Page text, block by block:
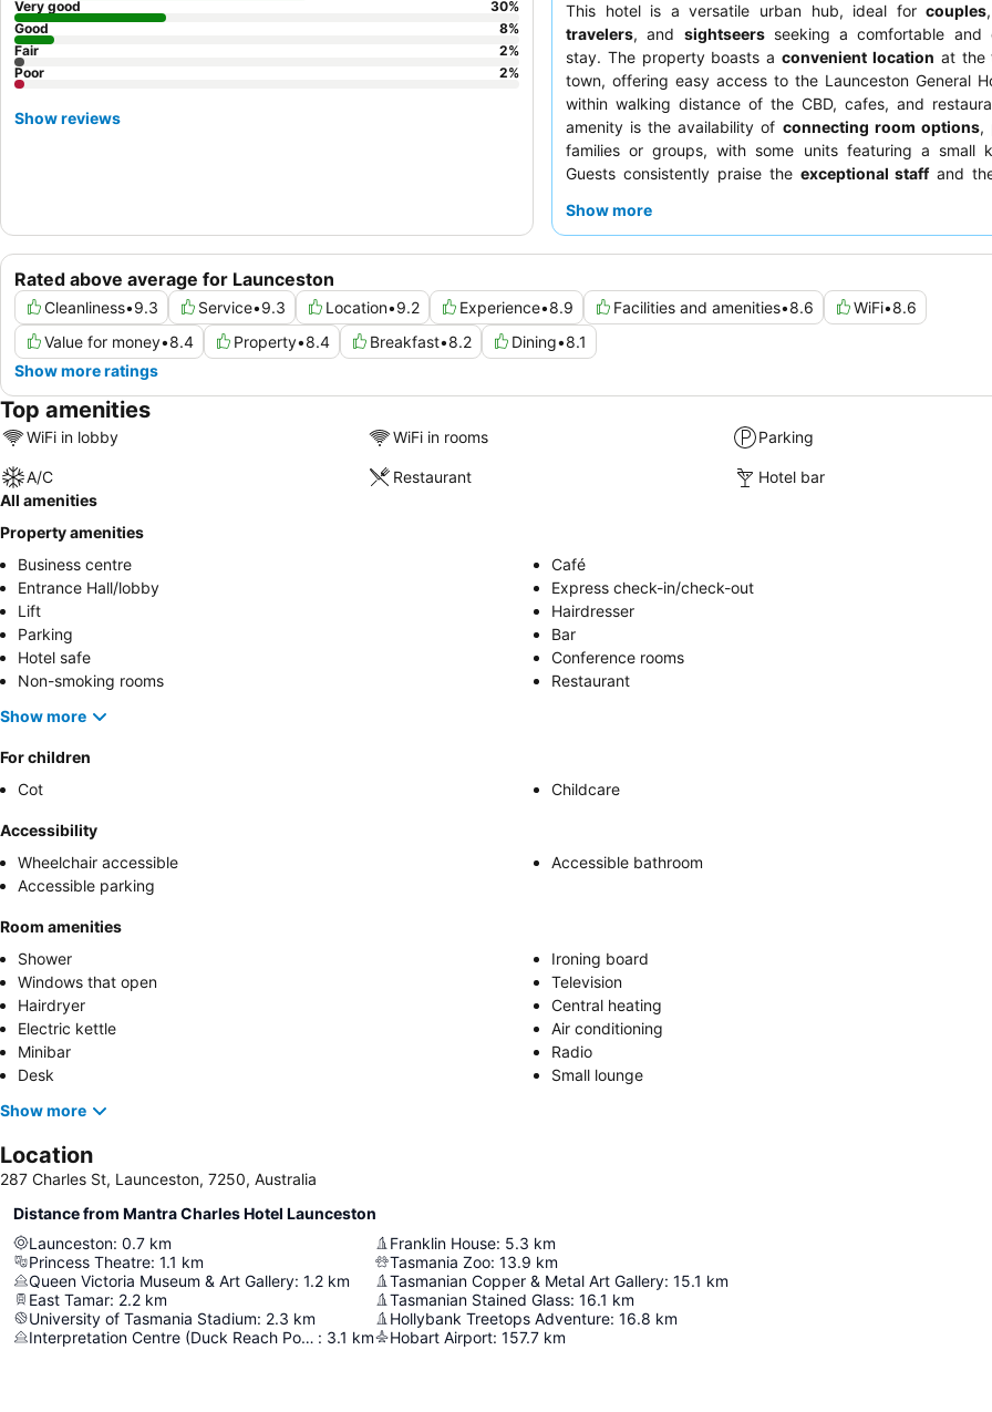
This hotel is a versatile urban hub, ideal forcouples
travelers, and sightseersseeking a comfortable and
stay. The property boasts aconvenient location at the
town, offering easy access to the Launceston General
within walking distance of the CBD, cafes, and
amenity is the availability of connecting room options,
families or groups, with some units featuring a small
Guests consistently praise the exceptional staffand
and dinner. For a truly relaxing experience, consider
Show more
Rated above average for Launceston
Cleanliness•9.3 Service•9.3 Location•9.2 Experience•8.9 Facilities and amenities•8.6 WiFi•8.6
Value for money•8.4 Property•8.4 Breakfast•8.2 Dining•8.1
Show more ratings
Very good
30%
Good
8%
Fair
2%
Poor
2%
Show reviews
Top amenities
WiFi in lobby WiFi in rooms Parking
A/C Restaurant
Hotel bar
All amenities
Property amenities
Business centre
Café
Entrance Hall/lobby
Express check-in/check-out
Lift
Hairdresser
Parking
Bar
Hotel safe
Conference rooms
Non-smoking rooms
Restaurant
Show more
For children
Cot
Childcare
Accessibility
Wheelchair accessible
Accessible bathroom
Accessible parking
Room amenities
Shower
Ironing board
Windows that open
Television
Hairdryer
Central heating
Electric kettle
Air conditioning
Minibar
Radio
Desk
Small lounge
Show more
Location
287 Charles St, Launceston, 7250, Australia
Distance from Mantra Charles Hotel Launceston
Launceston: 0.7 km
Princess Theatre: 1.1 km
Queen Victoria Museum & Art Gallery: 1.2 km
East Tamar: 2.2 km
University of Tasmania Stadium: 2.3 km
Interpretation Centre (Duck Reach Power Station) : 3.1 km
Franklin House: 5.3 km
Tasmania Zoo: 13.9 km
Tasmanian Copper & Metal Art Gallery: 15.1 km
Tasmanian Stained Glass: 16.1 km
Hollybank Treetops Adventure: 16.8 km
Hobart Airport: 157.7 km